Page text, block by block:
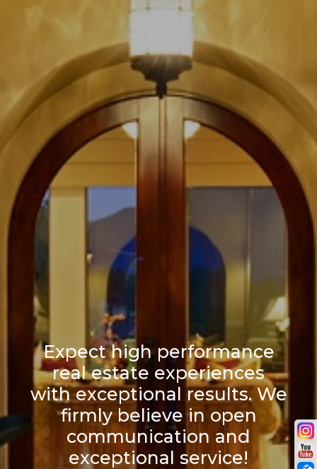
Expect high performance
real estate experiences
with exceptional results. We
firmly believe in open
communication and
exceptional service!